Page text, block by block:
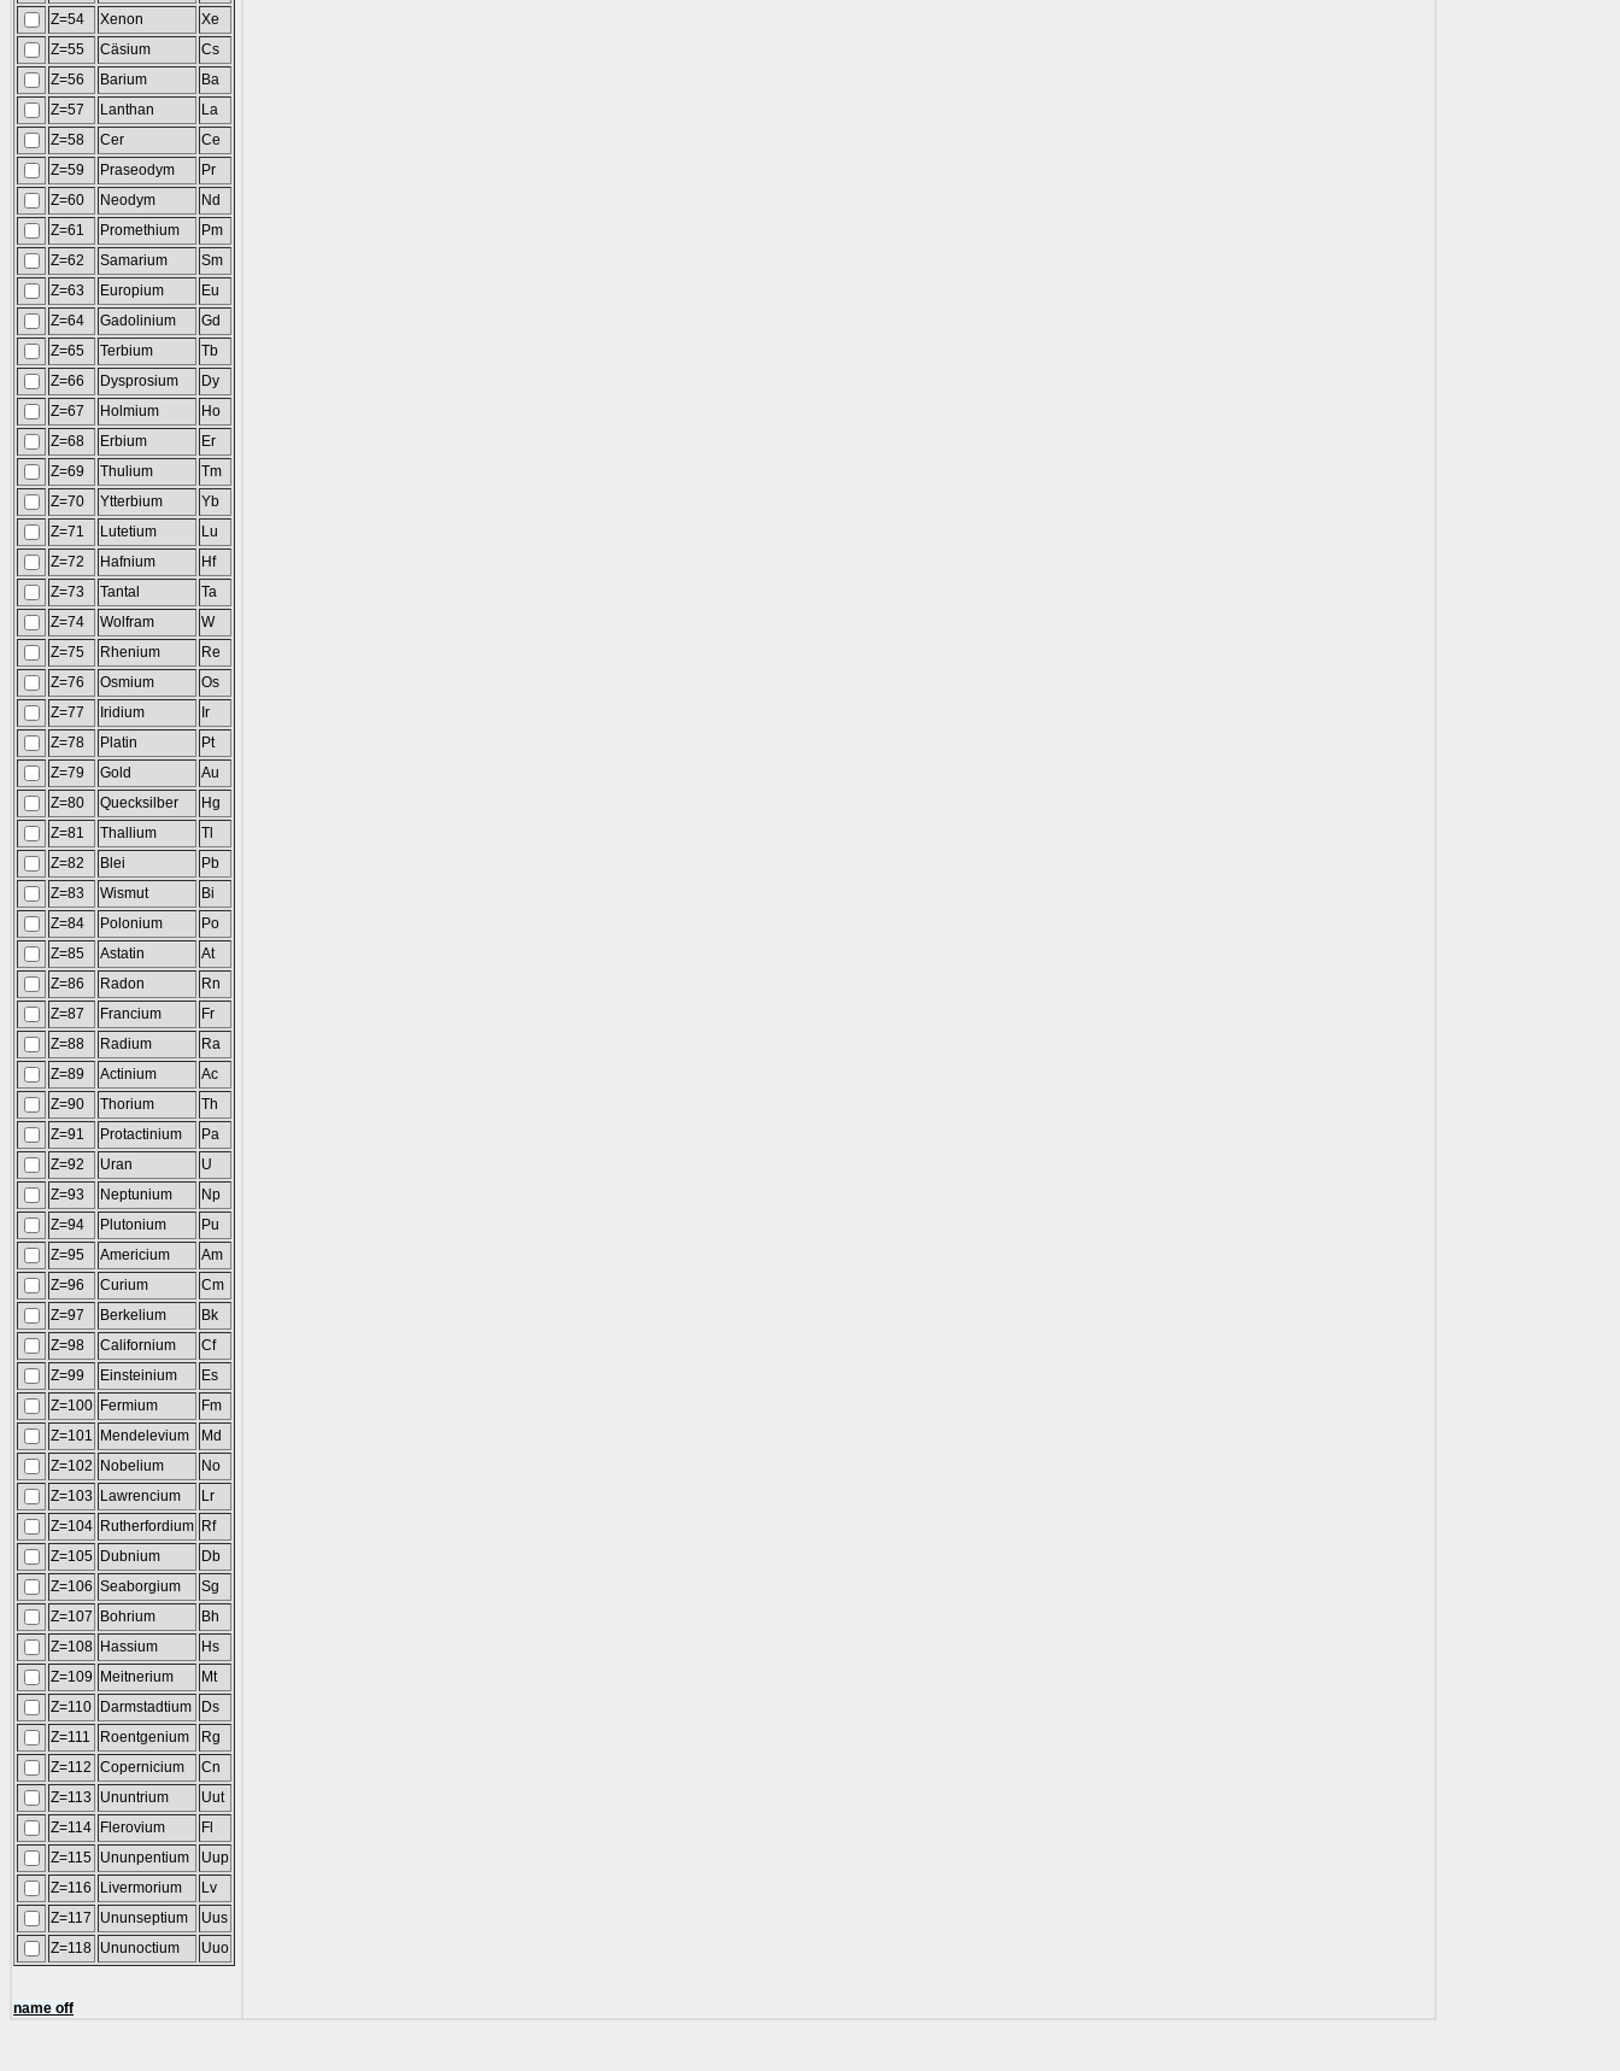
Z=54
Xenon
Xe
Z=55
Cäsium
Cs
Z=56
Barium
Ba
Z=57
Lanthan
La
Z=58
Cer
Ce
Z=59
Praseodym
Pr
Z=60
Neodym
Nd
Z=61
Promethium
Pm
Z=62
Samarium
Sm
Z=63
Europium
Eu
Z=64
Gadolinium
Gd
Z=65
Terbium
Tb
Z=66
Dysprosium
Dy
Z=67
Holmium
Ho
Z=68
Erbium
Er
Z=69
Thulium
Tm
Z=70
Ytterbium
Yb
Z=71
Lutetium
Lu
Z=72
Hafnium
Hf
Z=73
Tantal
Ta
Z=74
Wolfram
W
Z=75
Rhenium
Re
Z=76
Osmium
Os
Z=77
Iridium
Ir
Z=78
Platin
Pt
Z=79
Gold
Au
Z=80
Quecksilber
Hg
Z=81
Thallium
Tl
Z=82
Blei
Pb
Z=83
Wismut
Bi
Z=84
Polonium
Po
Z=85
Astatin
At
Z=86
Radon
Rn
Z=87
Francium
Fr
Z=88
Radium
Ra
Z=89
Actinium
Ac
Z=90
Thorium
Th
Z=91
Protactinium
Pa
Z=92
Uran
U
Z=93
Neptunium
Np
Z=94
Plutonium
Pu
Z=95
Americium
Am
Z=96
Curium
Cm
Z=97
Berkelium
Bk
Z=98
Californium
Cf
Z=99
Einsteinium
Es
Z=100 Fermium
Fm
Z=101
Mendelevium
Md
Z=102
Nobelium
No
Z=103
Lawrencium
Lr
Z=104 Rutherfordium Rf
Z=105 Dubnium
Db
Z=106 Seaborgium
Sg
Z=107
Bohrium
Bh
Z=108 Hassium
Hs
Z=109
Meitnerium
Mt
Z=110
Darmstadtium
Ds
Z=111
Roentgenium
Rg
Z=112 Copernicium
Cn
Z=113
Ununtrium
Uut
Z=114
Flerovium
Fl
Z=115 Ununpentium
Uup
Z=116
Livermorium
Lv
Z=117
Ununseptium
Uus
Z=118 Ununoctium Uuo
name off